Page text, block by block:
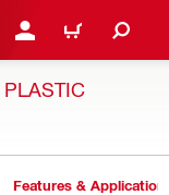
LOGIN OR REGISTER
CART
Features &